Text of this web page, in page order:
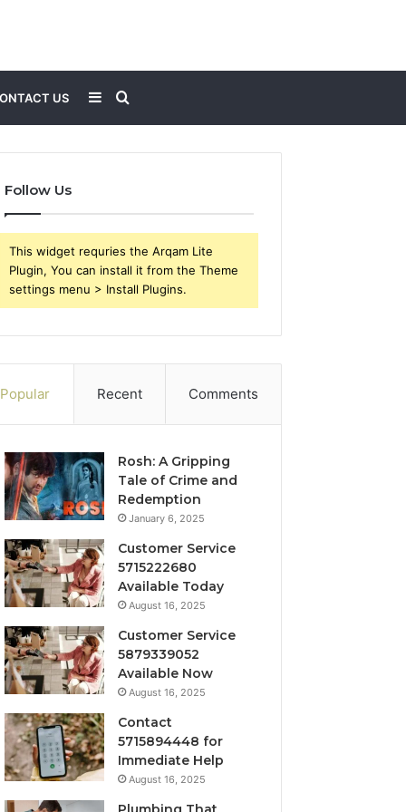
US Search
for
Sidebar
Follow Us
This widget requries the Arqam Lite
Plugin, You can install it from the Theme
settings menu > Install Plugins.
Popular Recent Comments
Rosh: A Gripping
Tale of Crime and
Redemption
January 6, 2025
Customer Service
5715222680
Available Today
August 16, 2025
Customer Service
5879339052
Available Now
August 16, 2025
Contact
5715894448 for
Immediate Help
August 16, 2025